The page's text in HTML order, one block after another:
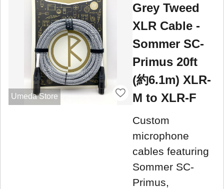
Umeda Store
Grey Tweed
XLR Cable -
Sommer SC-
Primus 20ft
(約6.1m) XLR-
M to XLR-F
Custom
microphone
cables featuring
Sommer SC-
Primus,